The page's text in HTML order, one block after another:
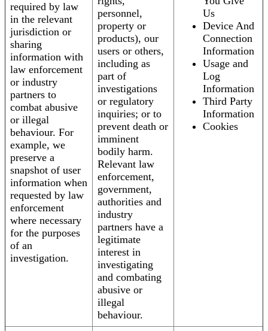
required by law
in the relevant
jurisdiction or
sharing
information with
law enforcement
or industry
partners to
combat abusive
or illegal
behaviour. For
example, we
preserve a
snapshot of user
information when
requested by law
enforcement
where necessary
for the purposes
of an
investigation.
personnel,
property or
products), our
users or others,
including as
part of
investigations
or regulatory
inquiries; or to
prevent death or
imminent
bodily harm.
Relevant law
enforcement,
government,
authorities and
industry
partners have a
legitimate
interest in
investigating
and combating
abusive or
illegal
behaviour.
Us
Device And
Connection
Information
Usage and
Log
Information
Third Party
Information
Cookies